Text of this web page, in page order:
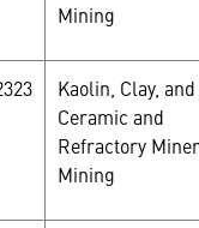
Mining
Kaolin, Clay, and
Ceramic and
Refractory
Mining